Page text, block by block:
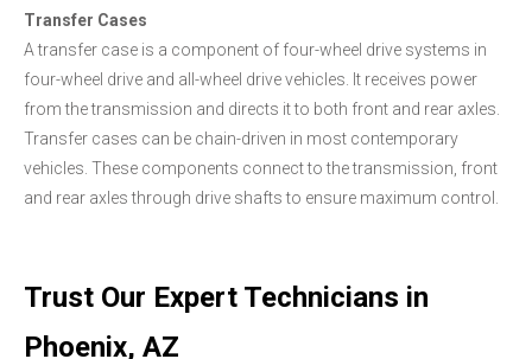
Transfer Cases
A transfer case is a component of four-wheel drive systems in
four-wheel drive and all-wheel drive vehicles. It receives power
from the transmission and directs it to both front and rear axles.
Transfer cases can be chain-driven in most contemporary
vehicles. These components connect to the transmission, front
and rear axles through drive shafts to ensure maximum control.
Trust Our Expert Technicians in
Phoenix, AZ